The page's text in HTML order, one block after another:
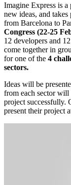
Imagine Express is a
new ideas, and
from Barcelona to
Congress (22-25
12 developers and
come together in
for one of the 4
sectors.
Ideas will be
from each sector will
project successfully.
present their project